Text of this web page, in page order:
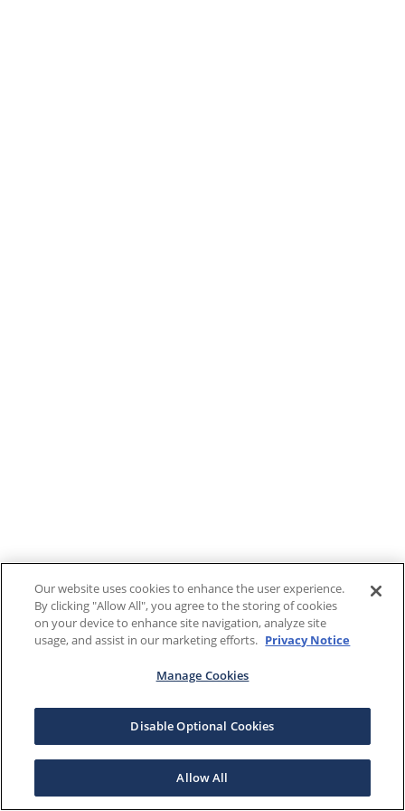
Our website uses cookies to enhance the user experience.
By clicking "Allow All", you agree to the storing of cookies
on your device to enhance site navigation, analyze site
usage, and assist in our marketing efforts. Privacy Notice
Manage Cookies
Disable Optional Cookies
Allow All